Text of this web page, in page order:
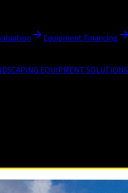
Equipment Financing
EQUIPMENT SOLUTIONS